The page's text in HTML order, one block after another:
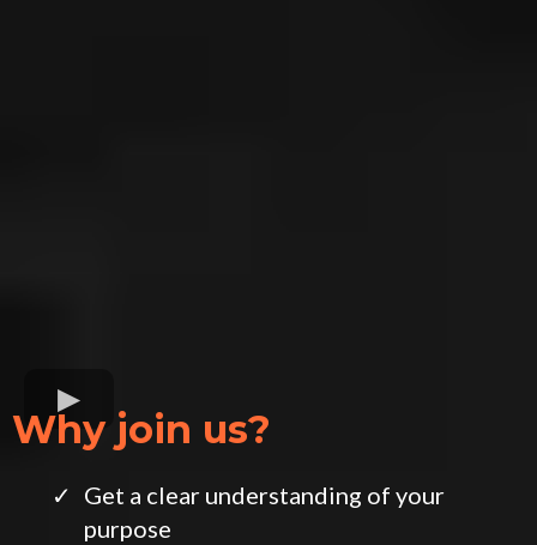
Why join us?
Get a clear understanding of your
purpose